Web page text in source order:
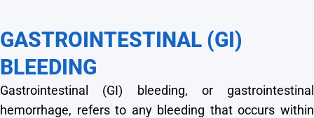
GASTROINTESTINAL (GI)
BLEEDING
Gastrointestinal (GI) bleeding, or gastrointestinal
hemorrhage, refers to any bleeding that occurs within